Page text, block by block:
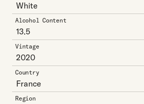
White
Alcohol Content
13.5
Vintage
2020
Country
France
Region